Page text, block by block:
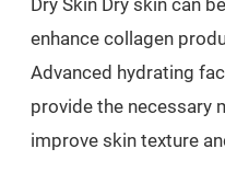
Dry Skin Dry skin can
enhance collagen
Advanced hydrating
provide the necessary
improve skin texture